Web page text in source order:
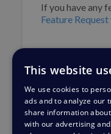
If you have any
Feature Request
If you are
This website
We use cookies to
ads and to analyze our
share information
with our advertising